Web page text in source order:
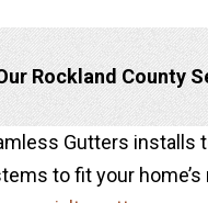
Rockland County
Gutters installs
to fit your